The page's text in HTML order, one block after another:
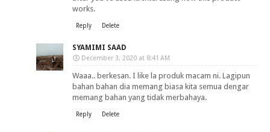
works.
Reply Delete
SYAMIMI SAAD
December 3, 2020 at 8:41 AM
Waaa.. berkesan. I like la produk macam ni. Lagipun
bahan bahan dia memang biasa kita semua dengar
memang bahan yang tidak merbahaya.
Reply Delete